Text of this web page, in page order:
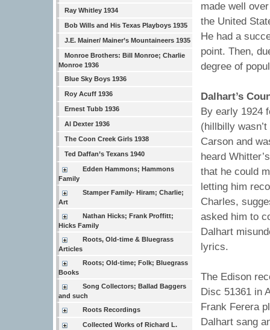
Ray Whitley 1934
Bob Wills and His Texas Playboys 1935
J.E. Mainer/ Mainer’s Mountaineers 1935
Monroe Brothers: Bill Monroe; Charlie
Monroe 1936
Blue Sky Boys 1936
Roy Acuff 1936
Ernest Tubb 1936
Al Dexter 1936
The Coon Creek Girls 1938
Ted Daffan’s Texans 1940
Edden Hammons; Hammons
Family
Stamper Family- Hiram; Charlie;
Art
Nathan Hicks; Frank Proffitt;
Hicks Family
Roots, Old-time & Bluegrass
Articles
Roots; Old-time; Folk; Bluegrass
Books
Song Collectors; Ballad Baggers
and such
Roots Recordings
Collected Works of Richard L.
made well
the United
He had a
point. Then,
degree of
Dalhart’s
By early 1924
(hillbilly
Carson and
heard
that he could
letting him
Charles,
asked him to
Dalhart
lyrics.
The Edison
Disc 51361 in
Frank Ferera
Dalhart sang